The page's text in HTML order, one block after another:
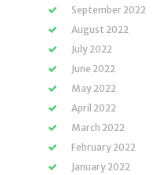
September 2022
August 2022
July 2022
June 2022
May 2022
April 2022
March 2022
February 2022
January 2022